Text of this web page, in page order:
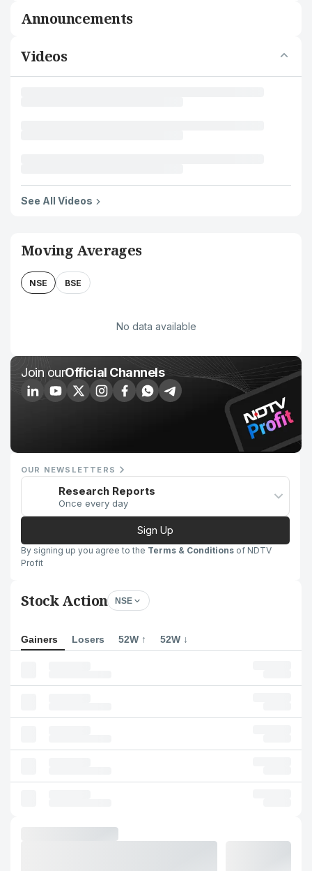
Announcements
Videos
See All Videos
Moving Averages
NSE BSE
No data available
Join ourOfficial Channels
OUR NEWSLETTERS
Research Reports
Once every day
Sign Up
By signing up you agree to the Terms & Conditions of NDTV
Profit
Stock Action NSE
Gainers Losers 52W ↑ 52W ↓